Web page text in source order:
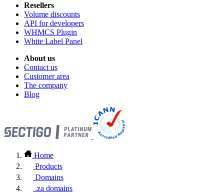
Resellers
Volume discounts
API for developers
WHMCS Plugin
White Label Panel
About us
Contact us
Customer area
The company
Blog
Home
Products
Domains
.za domains